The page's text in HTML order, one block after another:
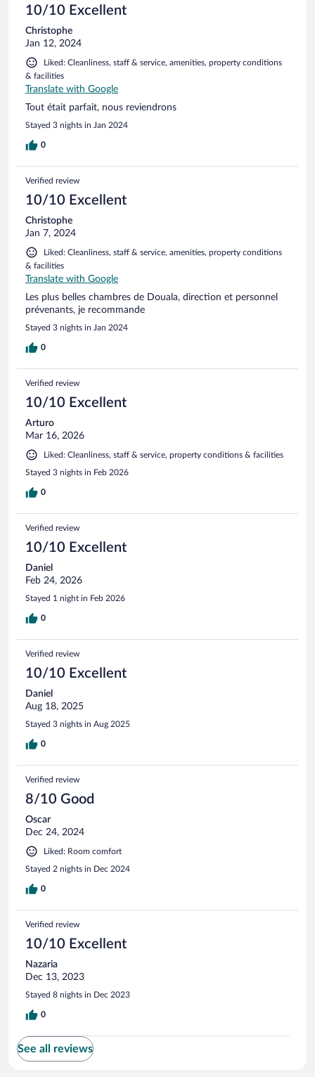
en ce moment, pour un budget modéré. Nous y
retournerons, avec pour objectif de prendre la suite. Nous
l'avons visité, elle nous a fait rêver...
10/10 Excellent
Christophe
Jan 12, 2024
Liked: Cleanliness, staff & service, amenities, property conditions
& facilities
Translate with Google
Tout était parfait, nous reviendrons
Stayed 3 nights in Jan 2024
0
Verified review
10/10 Excellent
Christophe
Jan 7, 2024
Liked: Cleanliness, staff & service, amenities, property conditions
& facilities
Translate with Google
Les plus belles chambres de Douala, direction et personnel
prévenants, je recommande
Stayed 3 nights in Jan 2024
0
Verified review
10/10 Excellent
Arturo
Mar 16, 2026
Liked: Cleanliness, staff & service, property conditions & facilities
Stayed 3 nights in Feb 2026
0
Verified review
10/10 Excellent
Daniel
Feb 24, 2026
Stayed 1 night in Feb 2026
0
Verified review
10/10 Excellent
Daniel
Aug 18, 2025
Stayed 3 nights in Aug 2025
0
Verified review
8/10 Good
Oscar
Dec 24, 2024
Liked: Room comfort
Stayed 2 nights in Dec 2024
0
Verified review
10/10 Excellent
Nazaria
Dec 13, 2023
Stayed 8 nights in Dec 2023
0
See all reviews